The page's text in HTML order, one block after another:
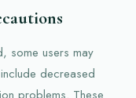
some users may
decreased